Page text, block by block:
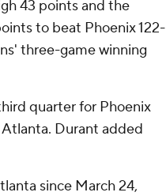
43 points and the
to beat Phoenix 122-
three-game winning
quarter for Phoenix
Durant added
since March 24,